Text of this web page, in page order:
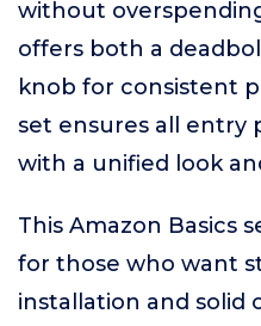
without
offers both a
knob for consistent
set ensures all entry
with a unified look
This Amazon Basics
for those who want
installation and solid